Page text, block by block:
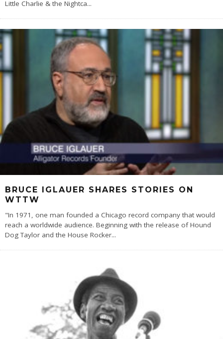
Little Charlie & the Nightca...
BRUCE IGLAUER SHARES STORIES ON
WTTW
"In 1971, one man founded a Chicago record company that would
reach a worldwide audience. Beginning with the release of Hound
Dog Taylor and the House Rocker...